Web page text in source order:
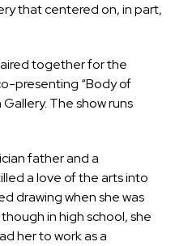
that centered on, in part,
together for the
presenting “Body of
The show runs
father and a
a love of the arts into
drawing when she was
in high school, she
her to work as a